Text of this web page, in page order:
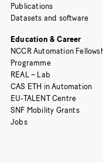
Publications
Datasets and software
Education & Career
NCCR Automation
Programme
REAL – Lab
CAS ETH in Automation
EU-TALENT Centre
SNF Mobility Grants
Jobs